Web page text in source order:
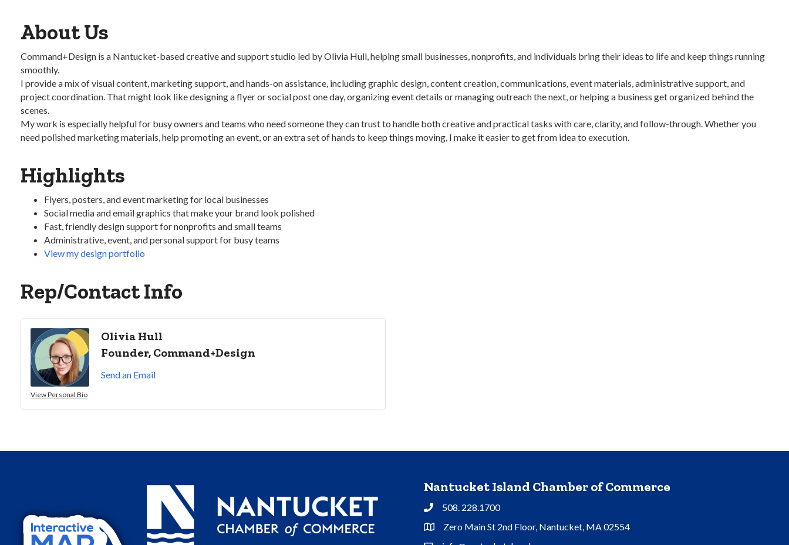
About Us
Command+Design is a Nantucket-based creative and support studio led by Olivia Hull, helping small businesses, nonprofits, and individuals bring their ideas to life and keep things running
smoothly.
I provide a mix of visual content, marketing support, and hands-on assistance, including graphic design, content creation, communications, event materials, administrative support, and
project coordination. That might look like designing a flyer or social post one day, organizing event details or managing outreach the next, or helping a business get organized behind the
scenes.
My work is especially helpful for busy owners and teams who need someone they can trust to handle both creative and practical tasks with care, clarity, and follow-through. Whether you
need polished marketing materials, help promoting an event, or an extra set of hands to keep things moving, I make it easier to get from idea to execution.
Highlights
Flyers, posters, and event marketing for local businesses
Social media and email graphics that make your brand look polished
Fast, friendly design support for nonprofits and small teams
Administrative, event, and personal support for busy teams
View my design portfolio
Rep/Contact Info
View Personal Bio
Olivia Hull
Founder, Command+Design
Send an Email
Nantucket Island Chamber of Commerce
Phone508. 228.1700
Address & Map
Zero Main St 2nd Floor, Nantucket, MA 02554